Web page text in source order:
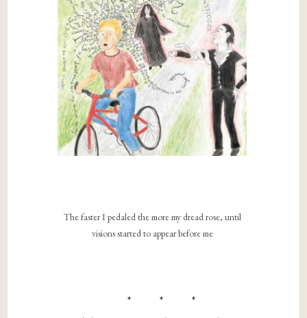
The faster I pedaled the more my dread rose, until
visions started to appear before me
* * *